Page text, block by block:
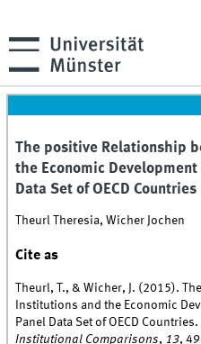
The positive Relationship
the Economic
Data Set of OECD Countries
Theurl Theresia, Wicher Jochen
Cite as
Theurl, T., & Wicher, J. (2015).
Institutions and the Economic
Panel Data Set of OECD Countries.
Institutional Comparisons, 13,